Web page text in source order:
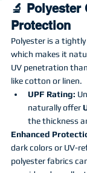
🔬 Polyester
Protection
Polyester is a
which makes it
UV penetration
like cotton or linen.
UPF Rating:
naturally offer
the thickness
Enhanced
dark colors or UV-
polyester fabrics